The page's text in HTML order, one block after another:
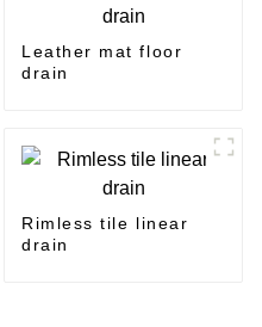
Leather mat floor
drain
Rimless tile linear
drain